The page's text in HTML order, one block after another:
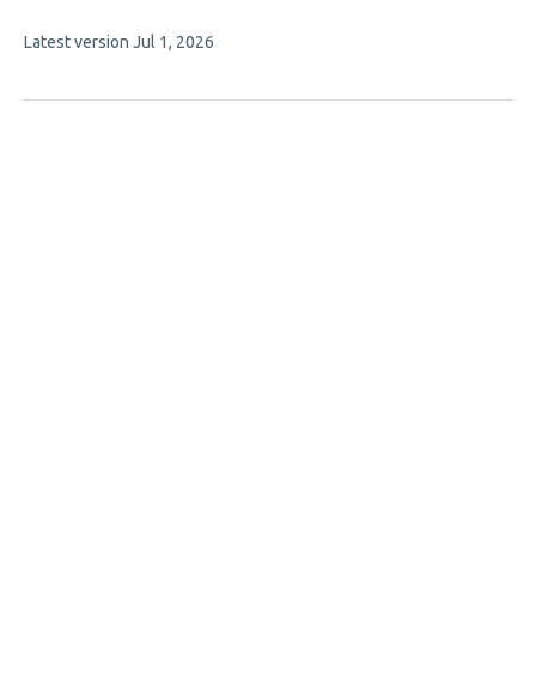
has
author:
This
no
Latest version Jul 1, 2026